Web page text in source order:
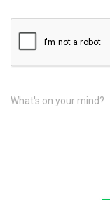
What's on your mind?